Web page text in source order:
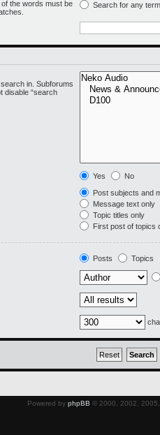
the words must be
Search for any
in. Subforums
disable “search
Yes
No
Post subjects and
Message text only
Topic titles only
First post of topics
Posts
Topics
Powered by phpBB © 2000, 2002,